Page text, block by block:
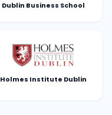
Dublin Business School
Holmes Institute Dublin